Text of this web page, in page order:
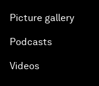
Picture gallery
Podcasts
Videos